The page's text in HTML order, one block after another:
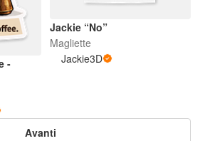
-
Jackie “No”
Magliette
Jackie3D
Avanti